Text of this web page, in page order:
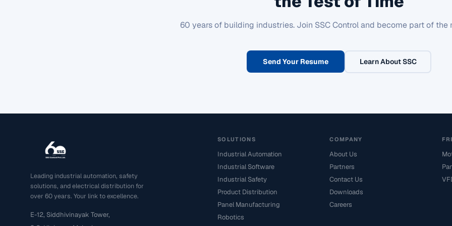
60 years of building industries. Join SSC Control and become part of the
Send Your Resume Learn About SSC
Leading industrial automation, safety
solutions, and electrical distribution for
over 60 years. Your link to excellence.
E-12, Siddhivinayak Tower,
SOLUTIONS
Industrial Automation
Industrial Software
Industrial Safety
Product Distribution
Panel Manufacturing
Robotics
COMPANY
About Us
Partners
Contact Us
Downloads
Careers